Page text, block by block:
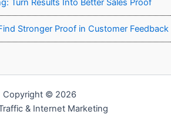
Turn Results Into Better Sales Proof
Stronger Proof in Customer Feedback
Copyright © 2026
& Internet Marketing